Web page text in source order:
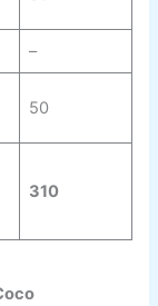
–
50
310